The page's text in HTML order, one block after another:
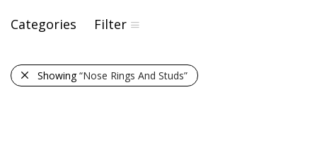
Categories Filter
Showing“Nose Rings And Studs”